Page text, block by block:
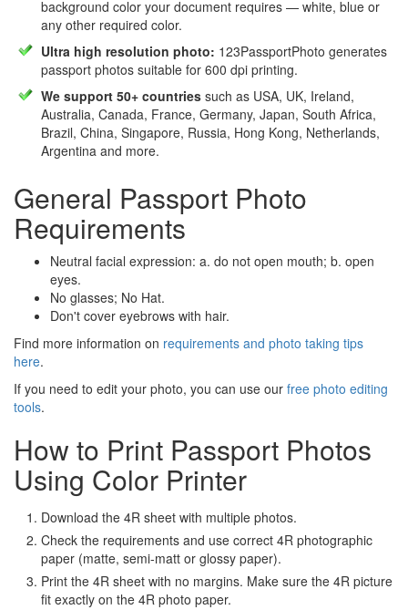
background color your document requires — white, blue or
any other required color.
Ultra high resolution photo: 123PassportPhoto generates
passport photos suitable for 600 dpi printing.
We support 50+ countries such as USA, UK, Ireland,
Australia, Canada, France, Germany, Japan, South Africa,
Brazil, China, Singapore, Russia, Hong Kong, Netherlands,
Argentina and more.
General Passport Photo
Requirements
Neutral facial expression: a. do not open mouth; b. open
eyes.
No glasses; No Hat.
Don't cover eyebrows with hair.
Find more information on requirements and photo taking tips
here.
If you need to edit your photo, you can use our free photo editing
tools.
How to Print Passport Photos
Using Color Printer
Download the 4R sheet with multiple photos.
Check the requirements and use correct 4R photographic
paper (matte, semi-matt or glossy paper).
Print the 4R sheet with no margins. Make sure the 4R picture
fit exactly on the 4R photo paper.